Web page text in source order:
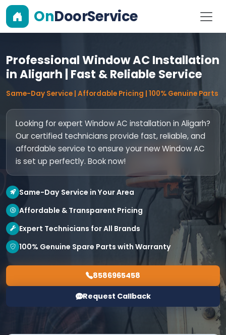
OnDoorService
Professional Window AC Installation
in Aligarh | Fast & Reliable Service
Same-Day Service | Affordable Pricing | 100% Genuine Parts
Looking for expert Window AC installation in Aligarh?
Our certified technicians provide fast, reliable, and
affordable service to ensure your new Window AC
is set up perfectly. Book now!
Same-Day Service in Your Area
Affordable & Transparent Pricing
Expert Technicians for All Brands
100% Genuine Spare Parts with Warranty
8586965458
Request Callback